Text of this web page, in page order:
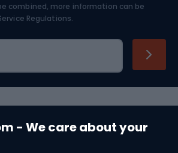
- We care about your
combined, more information can be
Regulations.